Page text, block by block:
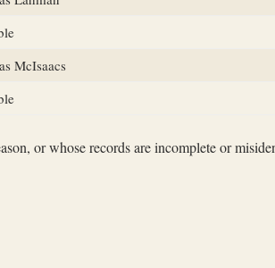
McIsaacs
or whose records are incomplete or